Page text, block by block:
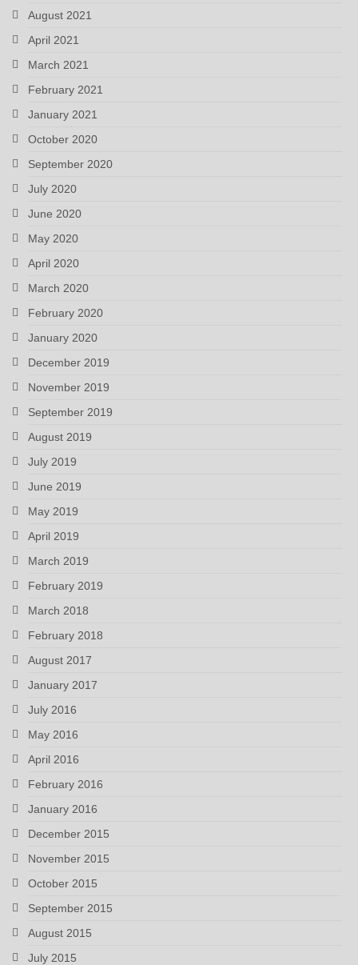
August 2021
April 2021
March 2021
February 2021
January 2021
October 2020
September 2020
July 2020
June 2020
May 2020
April 2020
March 2020
February 2020
January 2020
December 2019
November 2019
September 2019
August 2019
July 2019
June 2019
May 2019
April 2019
March 2019
February 2019
March 2018
February 2018
August 2017
January 2017
July 2016
May 2016
April 2016
February 2016
January 2016
December 2015
November 2015
October 2015
September 2015
August 2015
July 2015